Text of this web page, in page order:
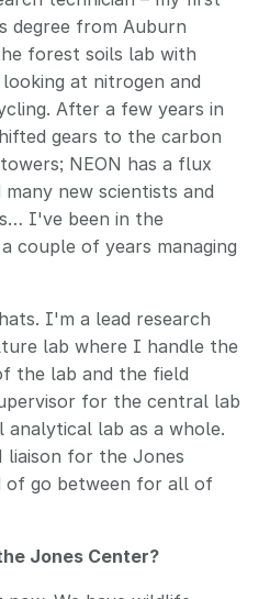
degree from Auburn
forest soils lab with
at nitrogen and
After a few years in
gears to the carbon
NEON has a flux
new scientists and
I've been in the
couple of years managing
I'm a lead research
lab where I handle the
the lab and the field
for the central lab
lab as a whole.
liaison for the Jones
of go between for all of
Jones Center?